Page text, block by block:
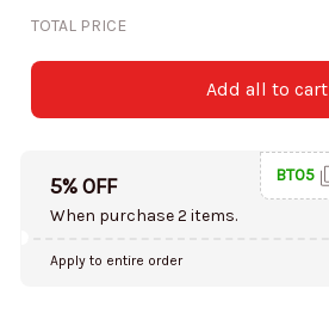
TOTAL PRICE
Add all to cart
5% OFF
When purchase 2 items.
BT05
Apply to entire order